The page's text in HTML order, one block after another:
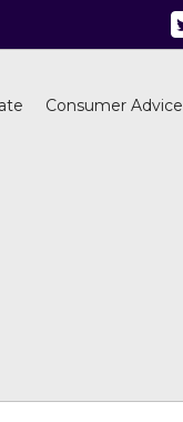
Consumer Advice